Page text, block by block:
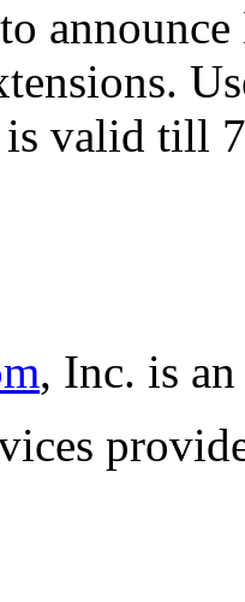
valid till
, Inc. is